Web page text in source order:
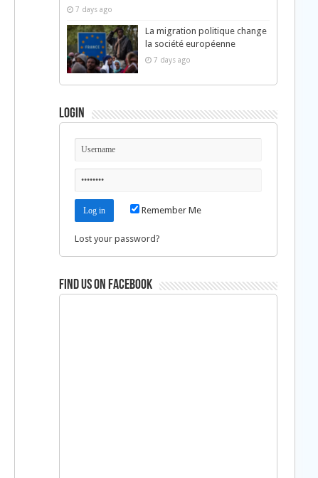
7 days ago
La migration politique change
la société européenne
7 days ago
Login
Remember Me
Lost your password?
Find us on Facebook